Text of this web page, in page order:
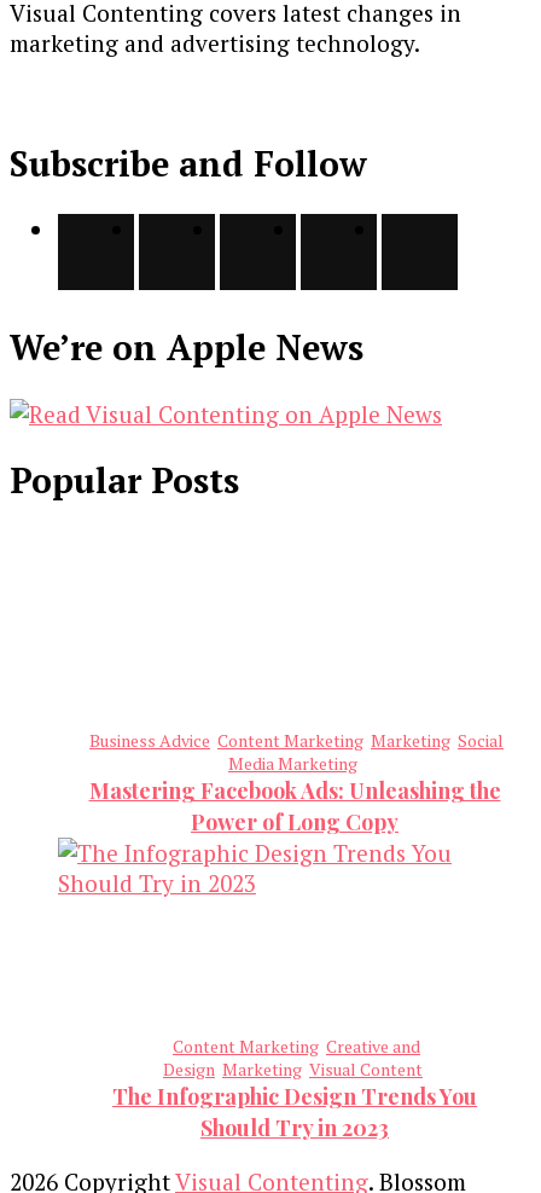
Visual Contenting covers latest changes in
marketing and advertising technology.
Subscribe and Follow
We’re on Apple News
Popular Posts
Business Advice Content Marketing Marketing Social
Media Marketing
Mastering Facebook Ads: Unleashing the
Power of Long Copy
Content Marketing Creative and
Design Marketing Visual Content
The Infographic Design Trends You
Should Try in 2023
2026 CopyrightVisual Contenting. Blossom